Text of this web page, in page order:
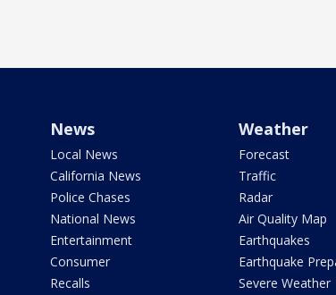
News
Local News
California News
Police Chases
National News
Entertainment
Consumer
Recalls
Weather
Forecast
Traffic
Radar
Air Quality Map
Earthquakes
Earthquake
Severe Weather